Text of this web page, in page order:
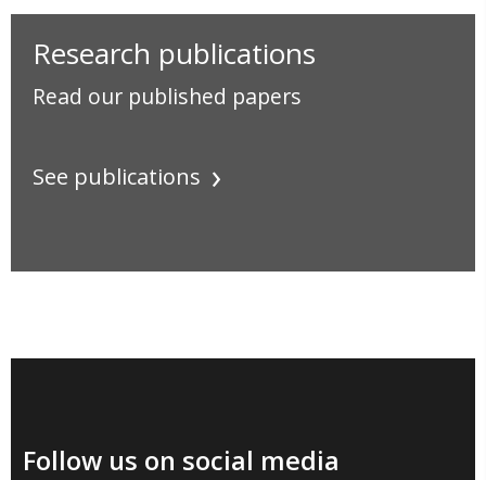
Research publications
Read our published papers
See publications
Follow us on social media